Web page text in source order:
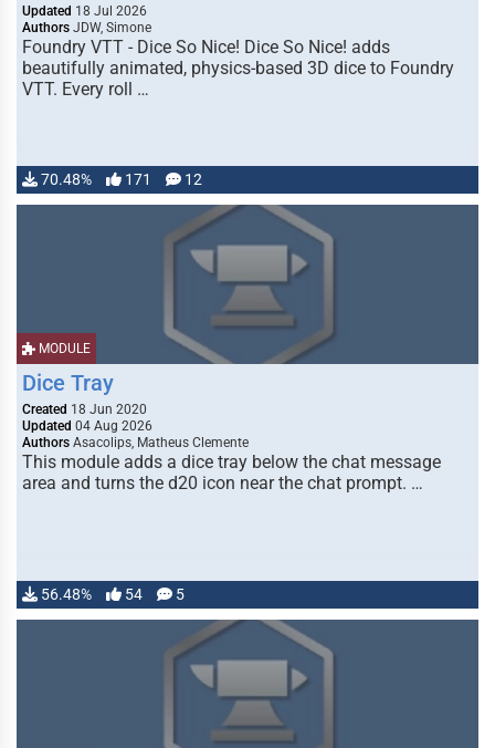
Updated 18 Jul 2026
Authors JDW, Simone
Foundry VTT - Dice So Nice! Dice So Nice! adds
beautifully animated, physics-based 3D dice to Foundry
VTT. Every roll …
70.48% 171 12
MODULE
Dice Tray
Created 18 Jun 2020
Updated 04 Aug 2026
Authors Asacolips, Matheus Clemente
This module adds a dice tray below the chat message
area and turns the d20 icon near the chat prompt. …
56.48% 54 5